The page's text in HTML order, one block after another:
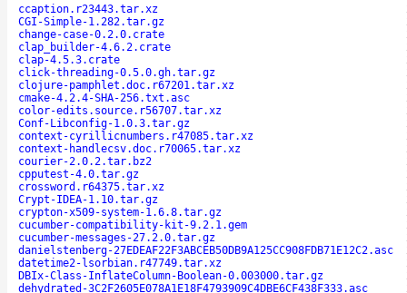
ccaption.r23443.tar.xz
CGI-Simple-1.282.tar.gz
change-case-0.2.0.crate
clap_builder-4.6.2.crate
clap-4.5.3.crate
click-threading-0.5.0.gh.tar.gz
clojure-pamphlet.doc.r67201.tar.xz
cmake-4.2.4-SHA-256.txt.asc
color-edits.source.r56707.tar.xz
Conf-Libconfig-1.0.3.tar.gz
context-cyrillicnumbers.r47085.tar.xz
context-handlecsv.doc.r70065.tar.xz
courier-2.0.2.tar.bz2
cpputest-4.0.tar.gz
crossword.r64375.tar.xz
Crypt-IDEA-1.10.tar.gz
crypton-x509-system-1.6.8.tar.gz
cucumber-compatibility-kit-9.2.1.gem
cucumber-messages-27.2.0.tar.gz
danielstenberg-27EDEAF22F3ABCEB50DB9A125CC908FDB71E12C2.asc
datetime2-lsorbian.r47749.tar.xz
DBIx-Class-InflateColumn-Boolean-0.003000.tar.gz
dehydrated-3C2F2605E078A1E18F4793909C4DBE6CF438F333.asc